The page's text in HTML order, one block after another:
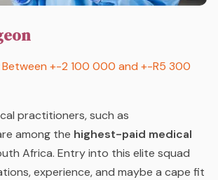
Between +-2 100 000 and +-R5 300
practitioners, such as
among the highest-paid medical
Africa. Entry into this elite squad
experience, and maybe a cape fit